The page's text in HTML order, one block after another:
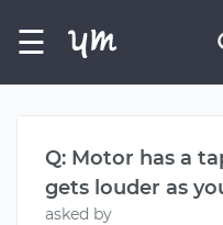
☰
Q: Motor has a
gets louder as
asked by